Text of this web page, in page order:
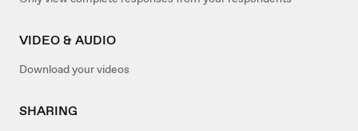
VIDEO & AUDIO
Download your videos
SHARING